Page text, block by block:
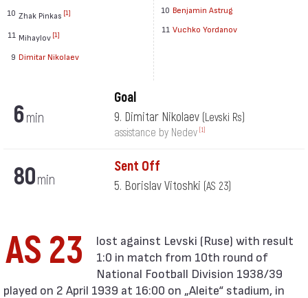
10 Zhak Pinkas [1]
11 Mihaylov [1]
9 Dimitar Nikolaev
10 Benjamin Astrug
11 Vuchko Yordanov
6min
Goal
9. Dimitar Nikolaev (Levski Rs)
assistance by Nedev [1]
80min
Sent Off
5. Borislav Vitoshki (AS 23)
AS 23
1:0 in match from 10th round of
National Football Division 1938/39
played on 2 April 1939 at 16:00 on „Aleite“ stadium, in